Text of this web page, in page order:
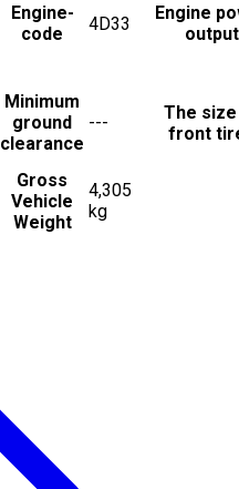
Engine-
code
4D33
Engine
output
Minimum
ground
clearance
---
The
front
Gross
Vehicle
Weight
4,305
kg